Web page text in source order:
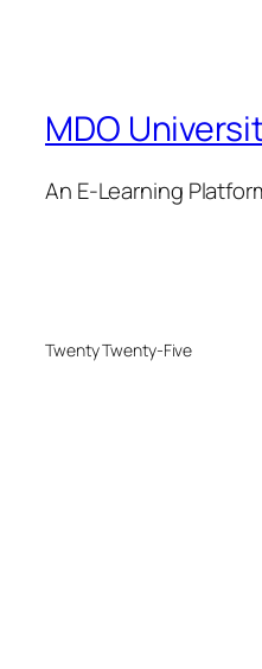
MDO
An E-Learning
Twenty Twenty-Five